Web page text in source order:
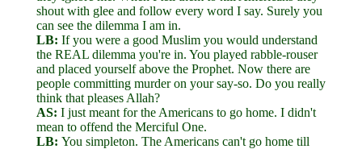
shout with glee and follow every word I say. Surely you
can see the dilemma I am in.
LB: If you were a good Muslim you would understand
the REAL dilemma you're in. You played rabble-rouser
and placed yourself above the Prophet. Now there are
people committing murder on your say-so. Do you really
think that pleases Allah?
AS: I just meant for the Americans to go home. I didn't
mean to offend the Merciful One.
LB: You simpleton. The Americans can't go home till